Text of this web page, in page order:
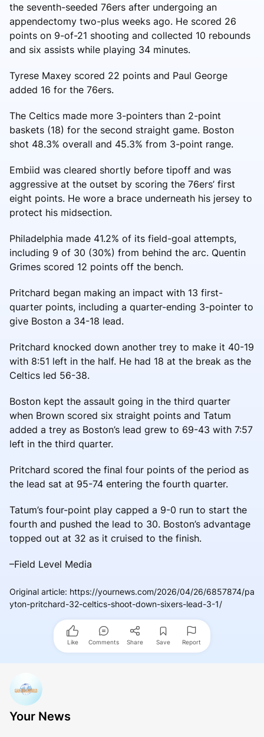
the seventh-seeded 76ers after undergoing an
appendectomy two-plus weeks ago. He scored 26
points on 9-of-21 shooting and collected 10 rebounds
and six assists while playing 34 minutes.
Tyrese Maxey scored 22 points and Paul George
added 16 for the 76ers.
The Celtics made more 3-pointers than 2-point
baskets (18) for the second straight game. Boston
shot 48.3% overall and 45.3% from 3-point range.
Embiid was cleared shortly before tipoff and was
aggressive at the outset by scoring the 76ers’ first
eight points. He wore a brace underneath his jersey to
protect his midsection.
Philadelphia made 41.2% of its field-goal attempts,
including 9 of 30 (30%) from behind the arc. Quentin
Grimes scored 12 points off the bench.
Pritchard began making an impact with 13 first-
quarter points, including a quarter-ending 3-pointer to
give Boston a 34-18 lead.
Pritchard knocked down another trey to make it 40-19
with 8:51 left in the half. He had 18 at the break as the
Celtics led 56-38.
Boston kept the assault going in the third quarter
when Brown scored six straight points and Tatum
added a trey as Boston’s lead grew to 69-43 with 7:57
left in the third quarter.
Pritchard scored the final four points of the period as
the lead sat at 95-74 entering the fourth quarter.
Tatum’s four-point play capped a 9-0 run to start the
fourth and pushed the lead to 30. Boston’s advantage
topped out at 32 as it cruised to the finish.
–Field Level Media
Original article: https://yournews.com/2026/04/26/6857874/pa
yton-pritchard-32-celtics-shoot-down-sixers-lead-3-1/
Like Comments Share Save Report
Your News